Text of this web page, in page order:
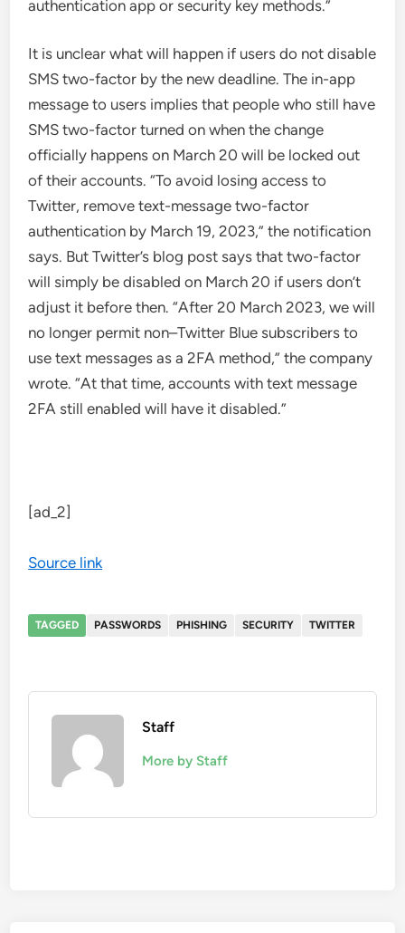
authentication app or security key methods.”
It is unclear what will happen if users do not disable
SMS two-factor by the new deadline. The in-app
message to users implies that people who still have
SMS two-factor turned on when the change
officially happens on March 20 will be locked out
of their accounts. “To avoid losing access to
Twitter, remove text-message two-factor
authentication by March 19, 2023,” the notification
says. But Twitter’s blog post says that two-factor
will simply be disabled on March 20 if users don’t
adjust it before then. “After 20 March 2023, we will
no longer permit non–Twitter Blue subscribers to
use text messages as a 2FA method,” the company
wrote. “At that time, accounts with text message
2FA still enabled will have it disabled.”
[ad_2]
Source link
TAGGED PASSWORDS PHISHING SECURITY TWITTER
Staff
More by Staff